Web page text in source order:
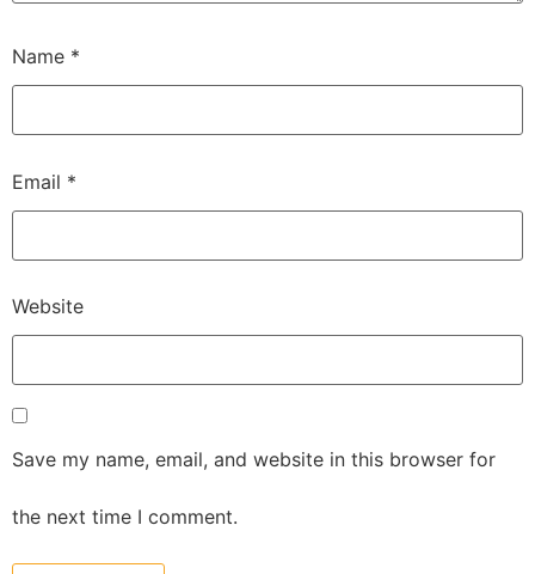
Name *
Email *
Website
Save my name, email, and website in this browser for
the next time I comment.